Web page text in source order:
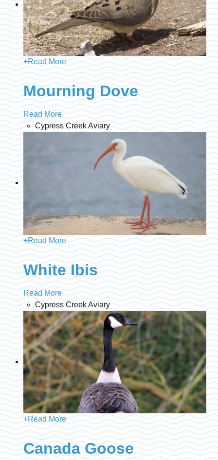
+Read More
Mourning Dove
Read More
Cypress Creek Aviary
+Read More
White Ibis
Read More
Cypress Creek Aviary
+Read More
Canada Goose